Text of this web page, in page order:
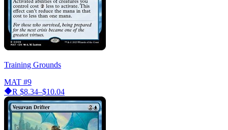
Training Grounds
MAT #9
R $8.34–$10.04